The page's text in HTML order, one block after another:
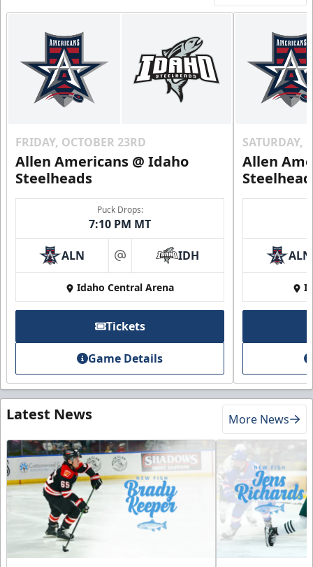
FRIDAY, OCTOBER 23RD
Allen Americans @ Idaho
Steelheads
Puck Drops:
7:10 PM MT
ALN at IDH
Idaho Central Arena
Tickets
Game Details
SATURDAY,
Allen
ALN
Latest News More News